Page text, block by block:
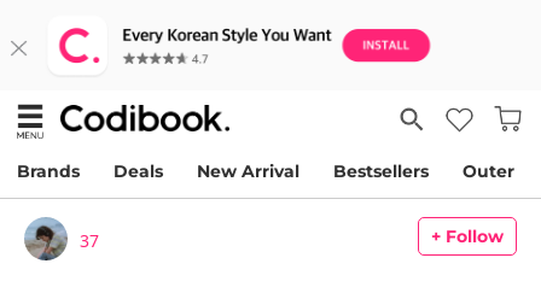
Brands Deals New Arrival Bestsellers Outer
37 + Follow